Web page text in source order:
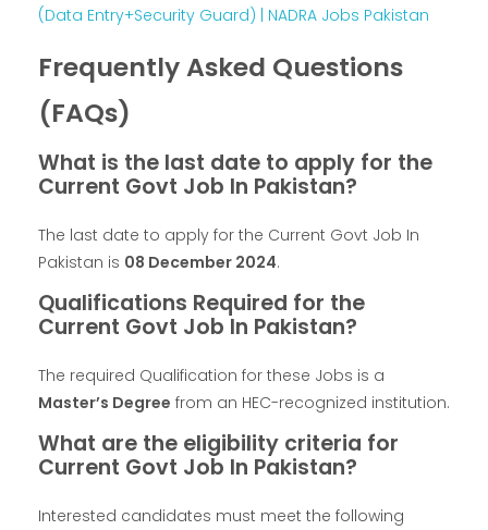
(Data Entry+Security Guard) | NADRA Jobs Pakistan
Frequently Asked Questions
(FAQs)
What is the last date to apply for the
Current Govt Job In Pakistan?
The last date to apply for the Current Govt Job In
Pakistan is 08 December 2024.
Qualifications Required for the
Current Govt Job In Pakistan?
The required Qualification for these Jobs is a
Master’s Degree from an HEC-recognized institution.
What are the eligibility criteria for
Current Govt Job In Pakistan?
Interested candidates must meet the following